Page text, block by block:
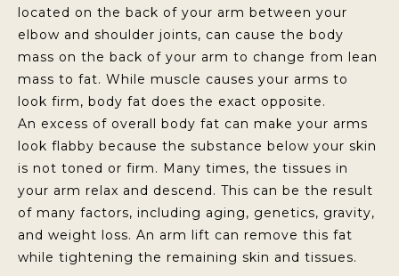
located on the back of your arm between your
elbow and shoulder joints, can cause the body
mass on the back of your arm to change from lean
mass to fat. While muscle causes your arms to
look firm, body fat does the exact opposite.
An excess of overall body fat can make your arms
look flabby because the substance below your skin
is not toned or firm. Many times, the tissues in
your arm relax and descend. This can be the result
of many factors, including aging, genetics, gravity,
and weight loss. An arm lift can remove this fat
while tightening the remaining skin and tissues.